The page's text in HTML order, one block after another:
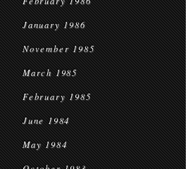
January 1986
November 1985
March 1985
February 1985
June 1984
May 1984